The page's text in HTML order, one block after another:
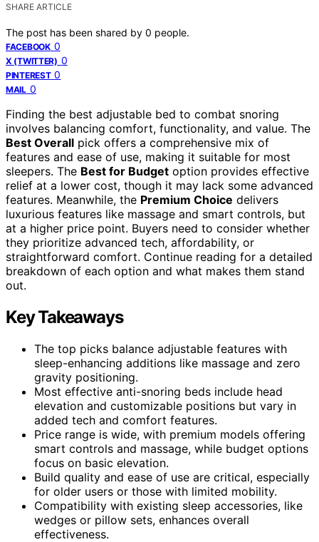
SHARE ARTICLE
The post has been shared by 0 people.
FACEBOOK 0
X (TWITTER) 0
PINTEREST 0
MAIL 0
Finding the best adjustable bed to combat snoring
involves balancing comfort, functionality, and value. The
Best Overall pick offers a comprehensive mix of
features and ease of use, making it suitable for most
sleepers. The Best for Budget option provides effective
relief at a lower cost, though it may lack some advanced
features. Meanwhile, the Premium Choice delivers
luxurious features like massage and smart controls, but
at a higher price point. Buyers need to consider whether
they prioritize advanced tech, affordability, or
straightforward comfort. Continue reading for a detailed
breakdown of each option and what makes them stand
out.
Key Takeaways
The top picks balance adjustable features with
sleep-enhancing additions like massage and zero
gravity positioning.
Most effective anti-snoring beds include head
elevation and customizable positions but vary in
added tech and comfort features.
Price range is wide, with premium models offering
smart controls and massage, while budget options
focus on basic elevation.
Build quality and ease of use are critical, especially
for older users or those with limited mobility.
Compatibility with existing sleep accessories, like
wedges or pillow sets, enhances overall
effectiveness.